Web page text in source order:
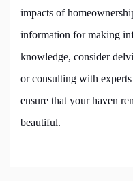
impacts of
information for making
knowledge, consider
or consulting with
ensure that your haven
beautiful.